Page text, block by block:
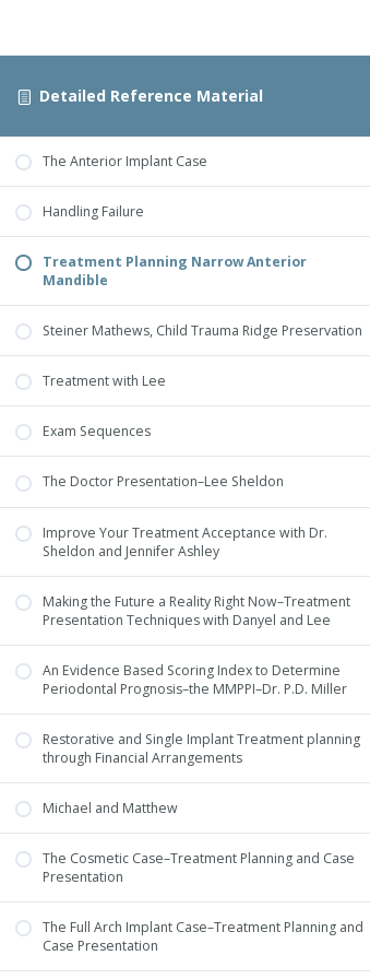
Detailed Reference Material
The Anterior Implant Case
Handling Failure
Treatment Planning Narrow Anterior
Mandible
Steiner Mathews, Child Trauma Ridge Preservation
Treatment with Lee
Exam Sequences
The Doctor Presentation–Lee Sheldon
Improve Your Treatment Acceptance with Dr.
Sheldon and Jennifer Ashley
Making the Future a Reality Right Now–Treatment
Presentation Techniques with Danyel and Lee
An Evidence Based Scoring Index to Determine
Periodontal Prognosis–the MMPPI–Dr. P.D. Miller
Restorative and Single Implant Treatment planning
through Financial Arrangements
Michael and Matthew
The Cosmetic Case–Treatment Planning and Case
Presentation
The Full Arch Implant Case–Treatment Planning and
Case Presentation